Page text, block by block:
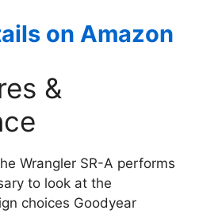
on Amazon
&
Wrangler SR-A performs
to look at the
choices Goodyear